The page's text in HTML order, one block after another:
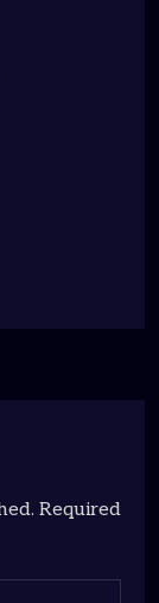
Required